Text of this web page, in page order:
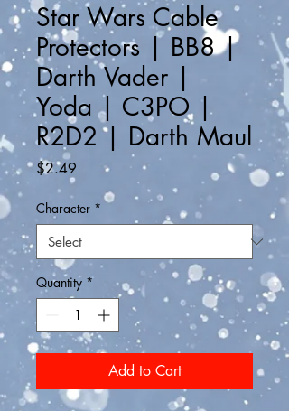
Star Wars Cable
Protectors | BB8 |
Darth Vader |
Yoda | C3PO |
R2D2 | Darth Maul
$2.49 Price
Character *
Quantity *
Add to Cart